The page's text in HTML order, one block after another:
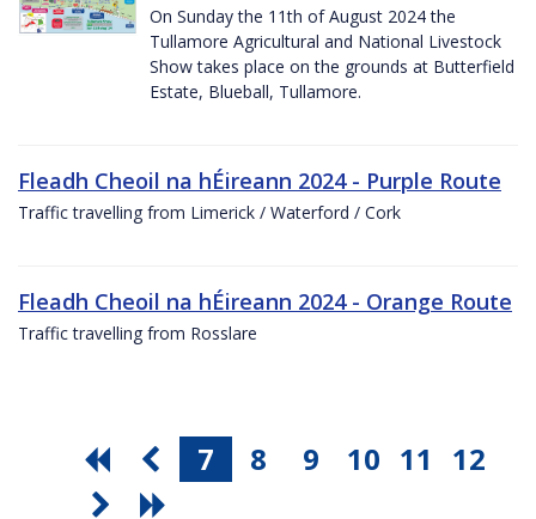
On Sunday the 11th of August 2024 the
Tullamore Agricultural and National Livestock
Show takes place on the grounds at Butterfield
Estate, Blueball, Tullamore.
Fleadh Cheoil na hÉireann 2024 - Purple Route
Traffic travelling from Limerick / Waterford / Cork
Fleadh Cheoil na hÉireann 2024 - Orange Route
Traffic travelling from Rosslare
7 8 9 10 11 12